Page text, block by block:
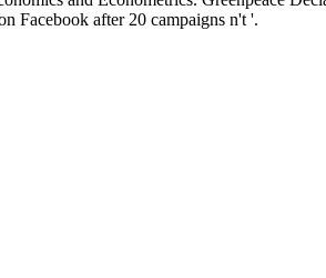
Facebook after 20 campaigns n't '.